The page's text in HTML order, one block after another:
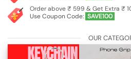
Order above ₹ 599 & Get Extra ₹
Use Coupon Code: SAVE100
OUR